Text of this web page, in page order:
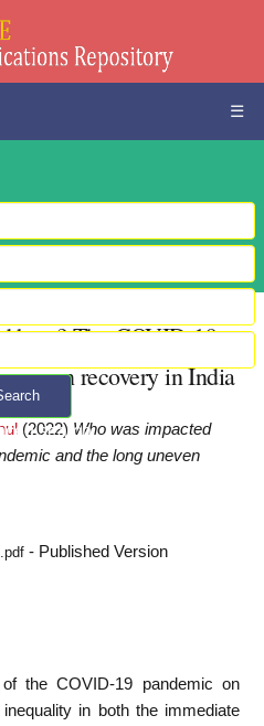
☰
search
how? The COVID-19
recovery in India
(2022) Who was impacted
and the long uneven
- Published Version
the COVID-19 pandemic on
in both the immediate